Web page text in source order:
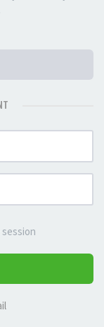
session